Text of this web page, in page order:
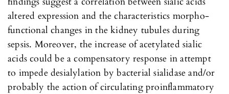
altered expression and the characteristics morpho-
functional changes in the kidney tubules during
sepsis. Moreover, the increase of acetylated sialic
acids could be a compensatory response in attempt
to impede desialylation by bacterial sialidase and/or
probably the action of circulating proinflammatory